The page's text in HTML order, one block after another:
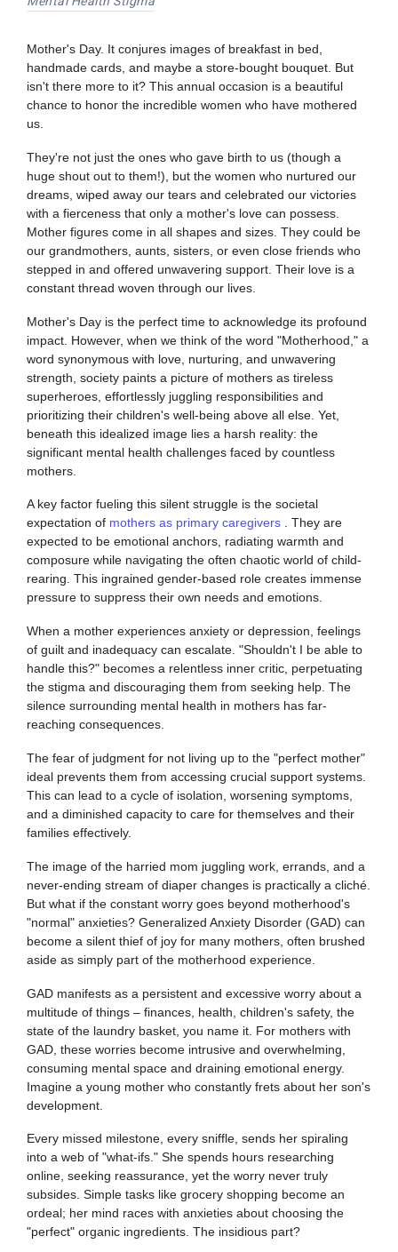
Mother's Day. It conjures images of breakfast in bed,
handmade cards, and maybe a store-bought bouquet. But
isn't there more to it? This annual occasion is a beautiful
chance to honor the incredible women who have mothered
us.
They're not just the ones who gave birth to us (though a
huge shout out to them!), but the women who nurtured our
dreams, wiped away our tears and celebrated our victories
with a fierceness that only a mother's love can possess.
Mother figures come in all shapes and sizes. They could be
our grandmothers, aunts, sisters, or even close friends who
stepped in and offered unwavering support. Their love is a
constant thread woven through our lives.
Mother's Day is the perfect time to acknowledge its profound
impact. However, when we think of the word "Motherhood," a
word synonymous with love, nurturing, and unwavering
strength, society paints a picture of mothers as tireless
superheroes, effortlessly juggling responsibilities and
prioritizing their children's well-being above all else. Yet,
beneath this idealized image lies a harsh reality: the
significant mental health challenges faced by countless
mothers.
A key factor fueling this silent struggle is the societal
expectation of mothers as primary caregivers . They are
expected to be emotional anchors, radiating warmth and
composure while navigating the often chaotic world of child-
rearing. This ingrained gender-based role creates immense
pressure to suppress their own needs and emotions.
When a mother experiences anxiety or depression, feelings
of guilt and inadequacy can escalate. "Shouldn't I be able to
handle this?" becomes a relentless inner critic, perpetuating
the stigma and discouraging them from seeking help. The
silence surrounding mental health in mothers has far-
reaching consequences.
The fear of judgment for not living up to the "perfect mother"
ideal prevents them from accessing crucial support systems.
This can lead to a cycle of isolation, worsening symptoms,
and a diminished capacity to care for themselves and their
families effectively.
The image of the harried mom juggling work, errands, and a
never-ending stream of diaper changes is practically a cliché.
But what if the constant worry goes beyond motherhood's
"normal" anxieties? Generalized Anxiety Disorder (GAD) can
become a silent thief of joy for many mothers, often brushed
aside as simply part of the motherhood experience.
GAD manifests as a persistent and excessive worry about a
multitude of things – finances, health, children's safety, the
state of the laundry basket, you name it. For mothers with
GAD, these worries become intrusive and overwhelming,
consuming mental space and draining emotional energy.
Imagine a young mother who constantly frets about her son's
development.
Every missed milestone, every sniffle, sends her spiraling
into a web of "what-ifs." She spends hours researching
online, seeking reassurance, yet the worry never truly
subsides. Simple tasks like grocery shopping become an
ordeal; her mind races with anxieties about choosing the
"perfect" organic ingredients. The insidious part?